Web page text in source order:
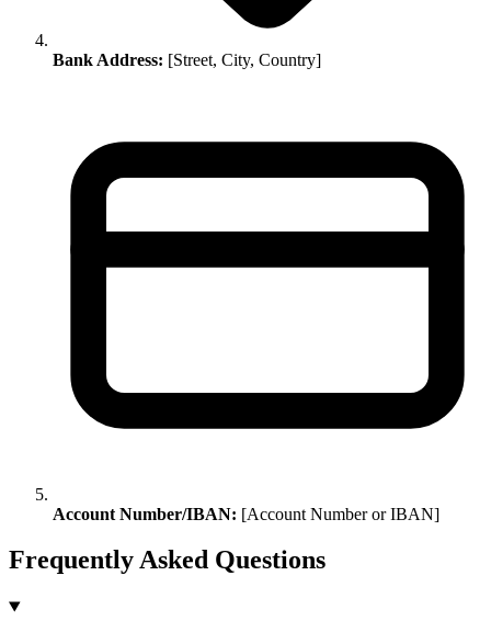
Bank Address: [Street, City, Country]
Account Number/IBAN: [Account Number or IBAN]
Frequently Asked Questions